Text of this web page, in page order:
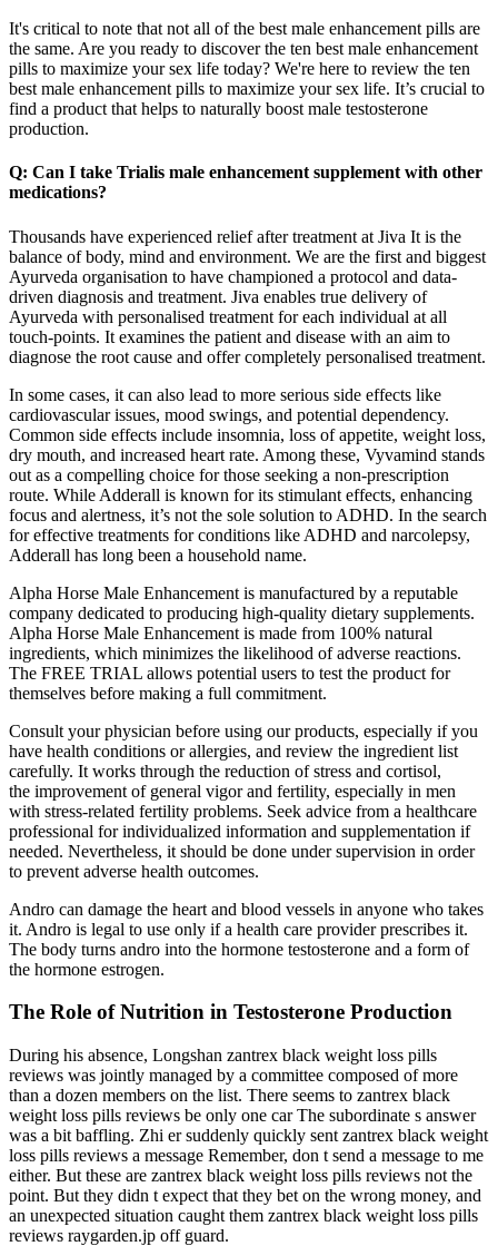
It's critical to note that not all of the best male enhancement pills are
the same. Are you ready to discover the ten best male enhancement
pills to maximize your sex life today? We're here to review the ten
best male enhancement pills to maximize your sex life. It’s crucial to
find a product that helps to naturally boost male testosterone
production.
Q: Can I take Trialis male enhancement supplement with other
medications?
Thousands have experienced relief after treatment at Jiva It is the
balance of body, mind and environment. We are the first and biggest
Ayurveda organisation to have championed a protocol and data-
driven diagnosis and treatment. Jiva enables true delivery of
Ayurveda with personalised treatment for each individual at all
touch-points. It examines the patient and disease with an aim to
diagnose the root cause and offer completely personalised treatment.
In some cases, it can also lead to more serious side effects like
cardiovascular issues, mood swings, and potential dependency.
Common side effects include insomnia, loss of appetite, weight loss,
dry mouth, and increased heart rate. Among these, Vyvamind stands
out as a compelling choice for those seeking a non-prescription
route. While Adderall is known for its stimulant effects, enhancing
focus and alertness, it’s not the sole solution to ADHD. In the search
for effective treatments for conditions like ADHD and narcolepsy,
Adderall has long been a household name.
Alpha Horse Male Enhancement is manufactured by a reputable
company dedicated to producing high-quality dietary supplements.
Alpha Horse Male Enhancement is made from 100% natural
ingredients, which minimizes the likelihood of adverse reactions.
The FREE TRIAL allows potential users to test the product for
themselves before making a full commitment.
Consult your physician before using our products, especially if you
have health conditions or allergies, and review the ingredient list
carefully. It works through the reduction of stress and cortisol,
the improvement of general vigor and fertility, especially in men
with stress-related fertility problems. Seek advice from a healthcare
professional for individualized information and supplementation if
needed. Nevertheless, it should be done under supervision in order
to prevent adverse health outcomes.
Andro can damage the heart and blood vessels in anyone who takes
it. Andro is legal to use only if a health care provider prescribes it.
The body turns andro into the hormone testosterone and a form of
the hormone estrogen.
The Role of Nutrition in Testosterone Production
During his absence, Longshan zantrex black weight loss pills
reviews was jointly managed by a committee composed of more
than a dozen members on the list. There seems to zantrex black
weight loss pills reviews be only one car The subordinate s answer
was a bit baffling. Zhi er suddenly quickly sent zantrex black weight
loss pills reviews a message Remember, don t send a message to me
either. But these are zantrex black weight loss pills reviews not the
point. But they didn t expect that they bet on the wrong money, and
an unexpected situation caught them zantrex black weight loss pills
reviews raygarden.jp off guard.